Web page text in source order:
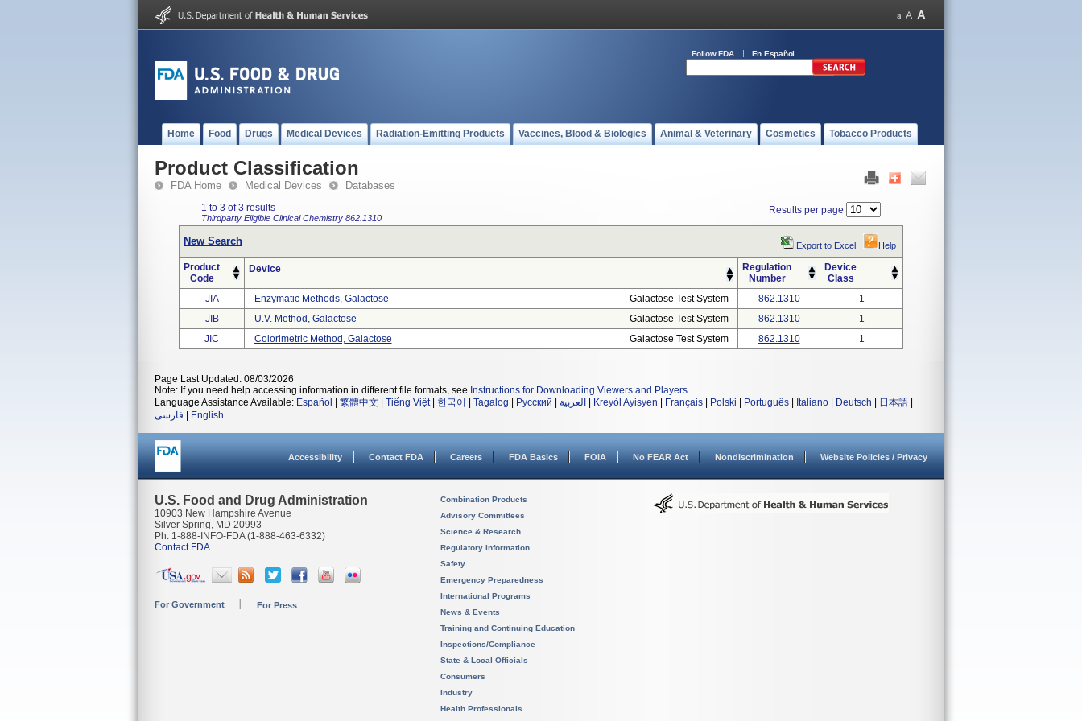
Follow FDA En Español
Home Food Drugs Medical Devices Radiation-Emitting Products Vaccines, Blood & Biologics Animal & Veterinary Cosmetics Tobacco Products
Product Classification
FDA Home Medical Devices Databases
1 to 3 of 3 results
Thirdparty Eligible Clinical Chemistry 862.1310
Results per page
New Search Export to Excel Help
Product
Code
Device
Regulation
Number
Device
Class
JIA
Enzymatic Methods, Galactose Galactose Test System 862.1310
1
JIB
U.v. Method, Galactose Galactose Test System 862.1310
1
JIC
Colorimetric Method, Galactose Galactose Test System 862.1310 1
Page Last Updated: 08/03/2026
Note: If you need help accessing information in different file formats, see Instructions for Downloading Viewers and Players.
Language Assistance Available: Español 繁體中文 Tiếng Việt| 한국어 Tagalog Русский العربية Kreyòl Ayisyen Français Polski Português Italiano Deutsch 日本語
فارسی
English
Accessibility Contact FDA Careers FDA Basics FOIA No FEAR Act Nondiscrimination Website Policies / Privacy
U.S. Food and Drug Administration
10903 New Hampshire Avenue
Silver Spring, MD 20993
Ph. 1-888-INFO-FDA (1-888-463-6332)
Contact FDA
For Government For Press
Combination Products
Advisory Committees
Science & Research
Regulatory Information
Safety
Emergency Preparedness
International Programs
News & Events
Training and Continuing Education
Inspections/Compliance
State & Local Officials
Consumers
Industry
Health Professionals